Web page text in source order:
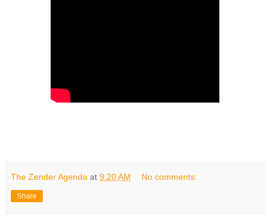
The Zender Agenda at 9:20 AM No comments:
Share